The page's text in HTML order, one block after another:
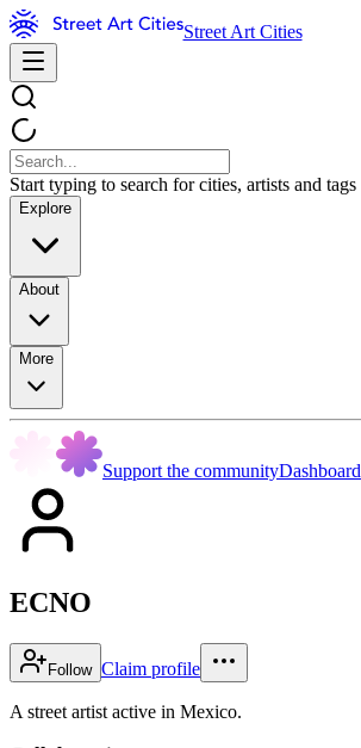
Street Art Cities
Start typing to search for cities, artists and tags
Explore
About
More
Support the communityDashboard
ECNO
Follow Claim profile
A street artist active in Mexico.